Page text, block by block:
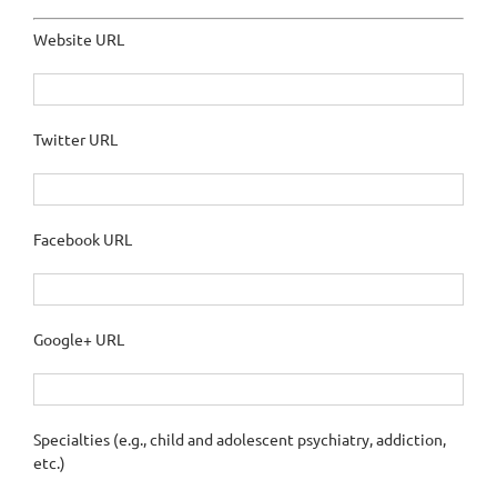
Website URL
Twitter URL
Facebook URL
Google+ URL
Specialties (e.g., child and adolescent psychiatry, addiction,
etc.)